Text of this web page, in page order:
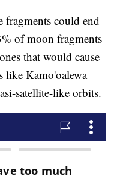
fragments could end
of moon fragments
that would cause
like Kamo'oalewa
satellite-like orbits.